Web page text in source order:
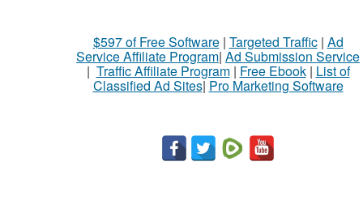
$597 of Free Software| Targeted Traffic| Ad
Service Affiliate Program| Ad Submission Service
| Traffic Affiliate Program| Free Ebook| List of
Classified Ad Sites| Pro Marketing Software